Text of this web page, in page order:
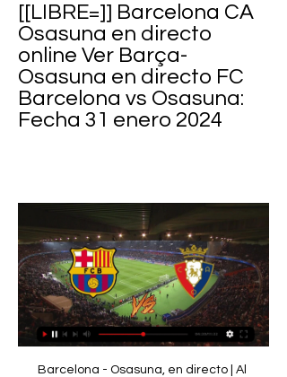
[[LIBRE=]] Barcelona CA
Osasuna en directo
online Ver Barça-
Osasuna en directo FC
Barcelona vs Osasuna:
Fecha 31 enero 2024
Barcelona - Osasuna, en directo | Al